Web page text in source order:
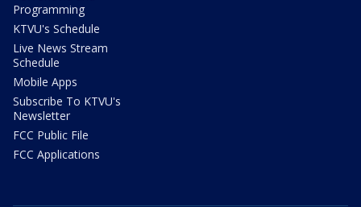
Programming
KTVU's Schedule
Live News Stream
Schedule
Mobile Apps
Subscribe To KTVU's
Newsletter
FCC Public File
FCC Applications